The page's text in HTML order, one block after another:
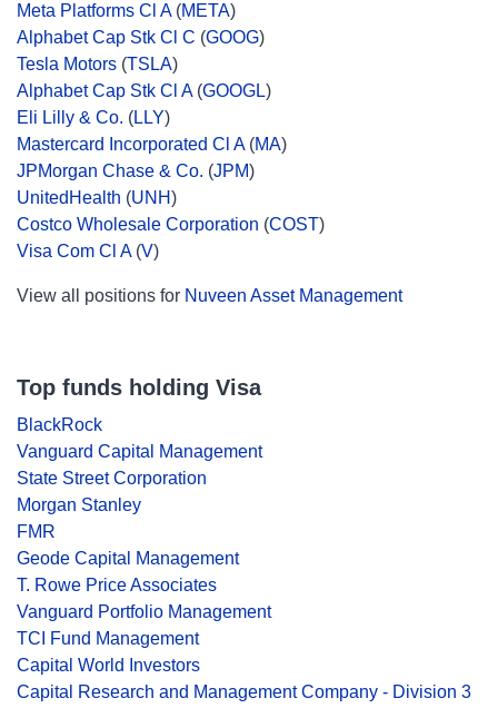
Meta Platforms Cl A(META)
Alphabet Cap Stk Cl C (GOOG)
Tesla Motors (TSLA)
Alphabet Cap Stk Cl A(GOOGL)
Eli Lilly & Co. (LLY)
Mastercard Incorporated Cl A(MA)
JPMorgan Chase & Co. (JPM)
UnitedHealth (UNH)
Costco Wholesale Corporation (COST)
Visa Com Cl A(V)
View all positions for Nuveen Asset Management
Top funds holding Visa
BlackRock
Vanguard Capital Management
State Street Corporation
Morgan Stanley
FMR
Geode Capital Management
T. Rowe Price Associates
Vanguard Portfolio Management
TCI Fund Management
Capital World Investors
Capital Research and Management Company - Division 3